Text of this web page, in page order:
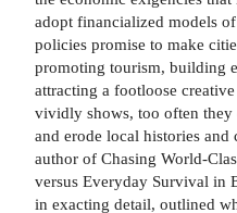
adopt financialized models
policies promise to make
promoting tourism, building
attracting a footloose
vividly shows, too often they
and erode local histories and
author of Chasing World-
versus Everyday Survival in
in exacting detail, outlined